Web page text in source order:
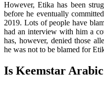
However, Etika has been
before he eventually
2019. Lots of people have
had an interview with him a
has, however, denied those
he was not to be blamed for
Is Keemstar Arabic